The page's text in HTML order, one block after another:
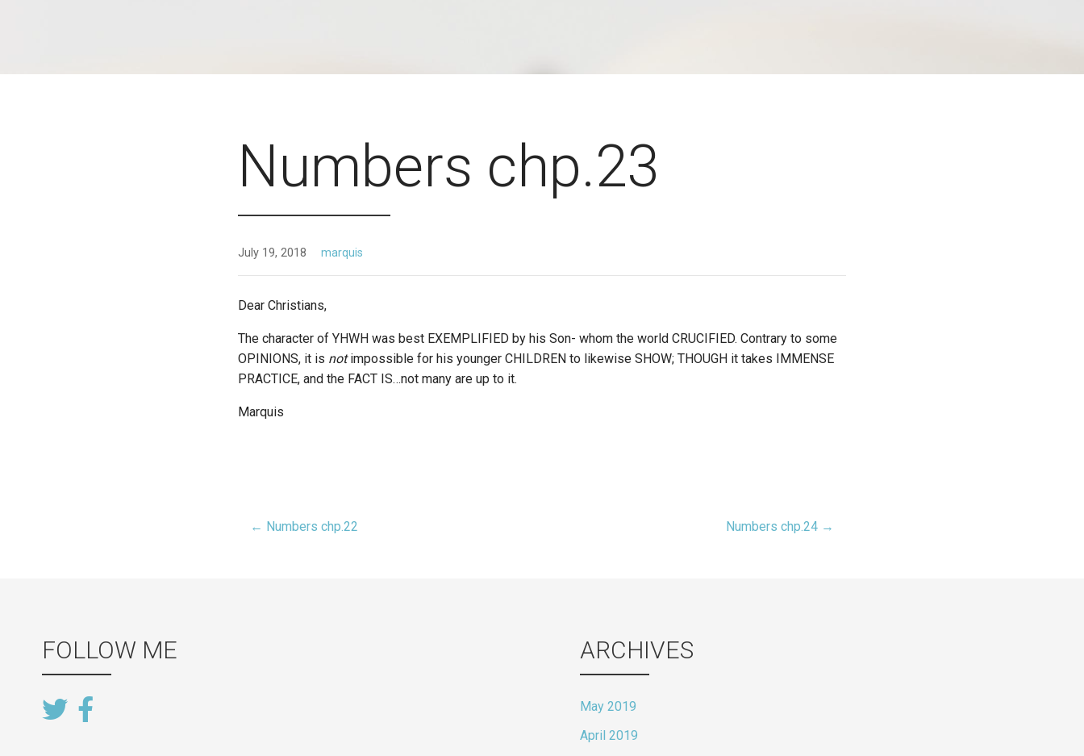
Numbers chp.23
July 19, 2018 marquis
Dear Christians,
The character of YHWH was best EXEMPLIFIED by his Son- whom the world CRUCIFIED. Contrary to some
OPINIONS, it is notimpossible for his younger CHILDREN to likewise SHOW; THOUGH it takes IMMENSE
PRACTICE, and the FACT IS…not many are up to it.
Marquis
Post
← Numbers chp.22 Numbers chp.24 →
FOLLOW ME ARCHIVES
May 2019
April 2019